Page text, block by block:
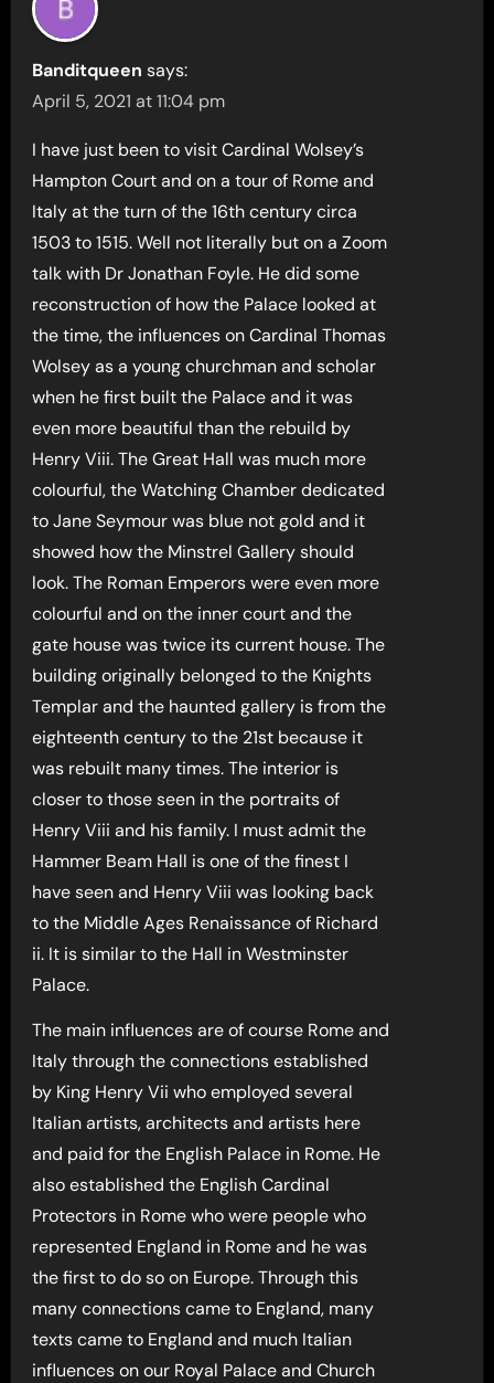
Banditqueen says:
April 5, 2021 at 11:04 pm
I have just been to visit Cardinal Wolsey’s
Hampton Court and on a tour of Rome and
Italy at the turn of the 16th century circa
1503 to 1515. Well not literally but on a Zoom
talk with Dr Jonathan Foyle. He did some
reconstruction of how the Palace looked at
the time, the influences on Cardinal Thomas
Wolsey as a young churchman and scholar
when he first built the Palace and it was
even more beautiful than the rebuild by
Henry Viii. The Great Hall was much more
colourful, the Watching Chamber dedicated
to Jane Seymour was blue not gold and it
showed how the Minstrel Gallery should
look. The Roman Emperors were even more
colourful and on the inner court and the
gate house was twice its current house. The
building originally belonged to the Knights
Templar and the haunted gallery is from the
eighteenth century to the 21st because it
was rebuilt many times. The interior is
closer to those seen in the portraits of
Henry Viii and his family. I must admit the
Hammer Beam Hall is one of the finest I
have seen and Henry Viii was looking back
to the Middle Ages Renaissance of Richard
ii. It is similar to the Hall in Westminster
Palace.
The main influences are of course Rome and
Italy through the connections established
by King Henry Vii who employed several
Italian artists, architects and artists here
and paid for the English Palace in Rome. He
also established the English Cardinal
Protectors in Rome who were people who
represented England in Rome and he was
the first to do so on Europe. Through this
many connections came to England, many
texts came to England and much Italian
influences on our Royal Palace and Church